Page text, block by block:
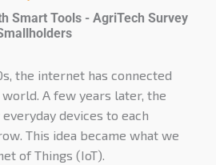
Smart Tools - AgriTech Survey
the internet has connected
A few years later, the
devices to each
This idea became what we
of Things (IoT).